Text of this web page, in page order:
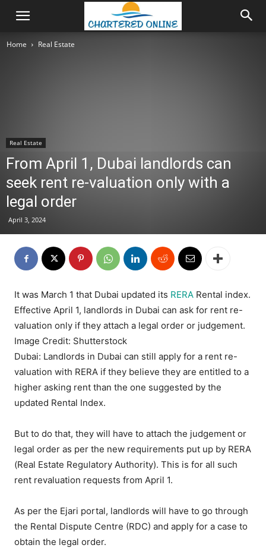
Home Real Estate
Real Estate
From April 1, Dubai landlords can
seek rent re-valuation only with a
legal order
April 3, 2024
It was March 1 that Dubai updated its RERA Rental index.
Effective April 1, landlords in Dubai can ask for rent re-
valuation only if they attach a legal order or judgement.
Image Credit: Shutterstock
Dubai: Landlords in Dubai can still apply for a rent re-
valuation with RERA if they believe they are entitled to a
higher asking rent than the one suggested by the
updated Rental Index.
But to do that, they will have to attach the judgement or
legal order as per the new requirements put up by RERA
(Real Estate Regulatory Authority). This is for all such
rent revaluation requests from April 1.
As per the Ejari portal, landlords will have to go through
the Rental Dispute Centre (RDC) and apply for a case to
obtain the legal order.